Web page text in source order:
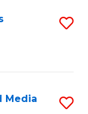
Media